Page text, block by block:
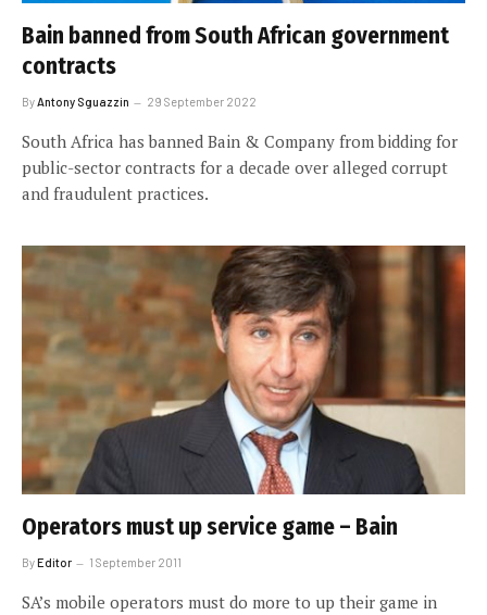
Bain banned from South African government
contracts
By Antony Sguazzin 29 September 2022
South Africa has banned Bain & Company from bidding for
public-sector contracts for a decade over alleged corrupt
and fraudulent practices.
Operators must up service game – Bain
ByEditor 1 September 2011
SA’s mobile operators must do more to up their game in